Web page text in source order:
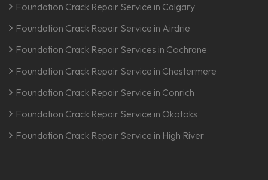
Foundation Crack Repair Service in Calgary
Foundation Crack Repair Service in Airdrie
Foundation Crack Repair Services in Cochrane
Foundation Crack Repair Service in Chestermere
Foundation Crack Repair Service in Conrich
Foundation Crack Repair Service in Okotoks
Foundation Crack Repair Service in High River